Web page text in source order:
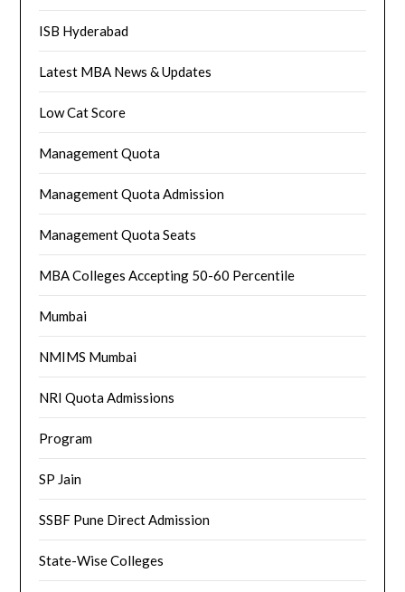
ISB Hyderabad
Latest MBA News & Updates
Low Cat Score
Management Quota
Management Quota Admission
Management Quota Seats
MBA Colleges Accepting 50-60 Percentile
Mumbai
NMIMS Mumbai
NRI Quota Admissions
Program
SP Jain
SSBF Pune Direct Admission
State-Wise Colleges